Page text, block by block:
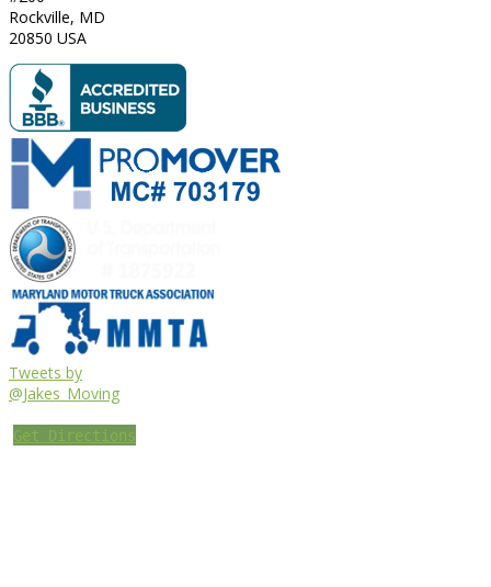
Rockville, MD
20850 USA
Tweets by
@Jakes_Moving
Get Directions